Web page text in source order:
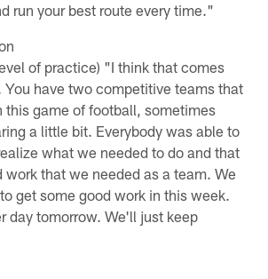
run your best route every time."
of practice) "I think that comes
have two competitive teams that
this game of football, sometimes
a little bit. Everybody was able to
what we needed to do and that
work that we needed as a team. We
get some good work in this week.
day tomorrow. We'll just keep